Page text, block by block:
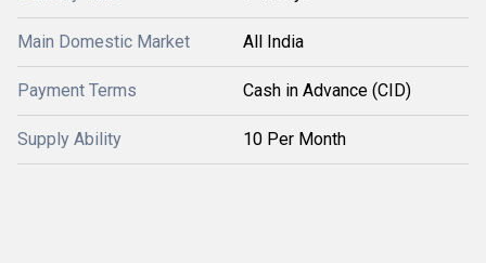
Main Domestic Market All India
Payment Terms Cash in Advance (CID)
Supply Ability 10 Per Month